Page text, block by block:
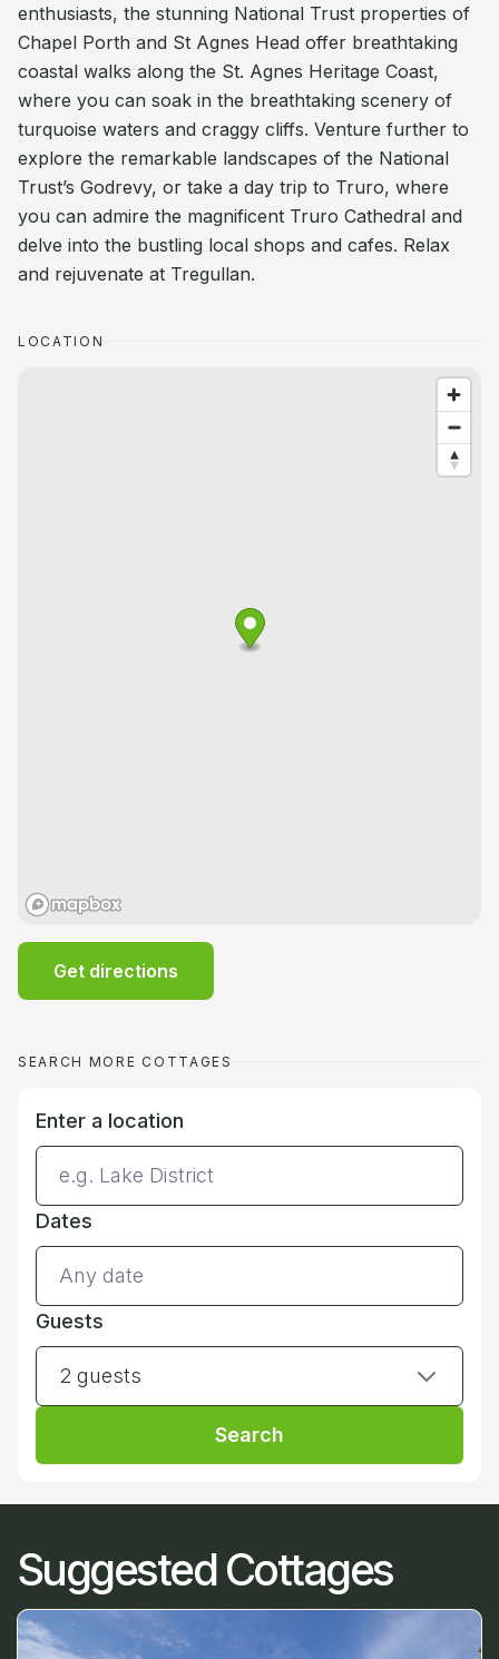
enthusiasts, the stunning National Trust properties of
Chapel Porth and St Agnes Head offer breathtaking
coastal walks along the St. Agnes Heritage Coast,
where you can soak in the breathtaking scenery of
turquoise waters and craggy cliffs. Venture further to
explore the remarkable landscapes of the National
Trust’s Godrevy, or take a day trip to Truro, where
you can admire the magnificent Truro Cathedral and
delve into the bustling local shops and cafes. Relax
and rejuvenate at Tregullan.
LOCATION
Get directions
SEARCH MORE COTTAGES
Enter a location
Dates
Guests
2 guests
Search
Suggested Cottages